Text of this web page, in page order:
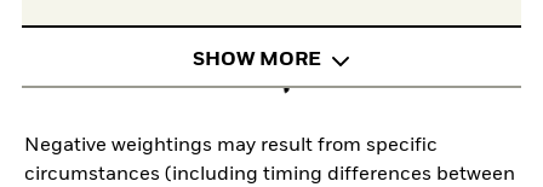
SHOW MORE
Negative weightings may result from specific
circumstances (including timing differences between